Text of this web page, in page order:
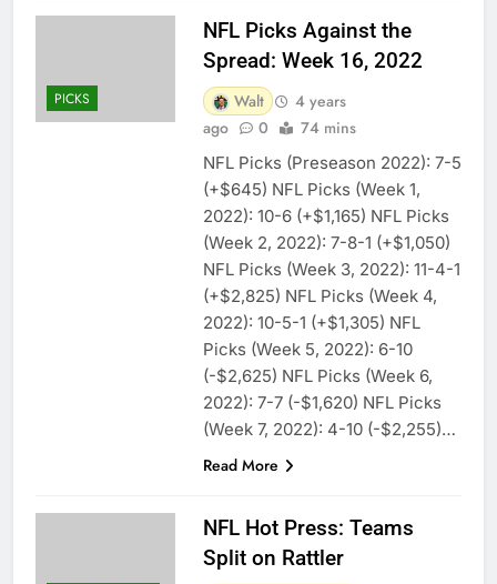
PICKS
NFL Picks Against the
Spread: Week 16, 2022
Walt
4 years
ago
0 74 mins
NFL Picks (Preseason 2022): 7-5
(+$645) NFL Picks (Week 1,
2022): 10-6 (+$1,165) NFL Picks
(Week 2, 2022): 7-8-1 (+$1,050)
NFL Picks (Week 3, 2022): 11-4-1
(+$2,825) NFL Picks (Week 4,
2022): 10-5-1 (+$1,305) NFL
Picks (Week 5, 2022): 6-10
(-$2,625) NFL Picks (Week 6,
2022): 7-7 (-$1,620) NFL Picks
(Week 7, 2022): 4-10 (-$2,255)…
Read More
NFL Hot Press: Teams
Split on Rattler